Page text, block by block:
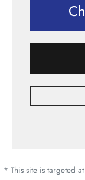
* This site is targeted